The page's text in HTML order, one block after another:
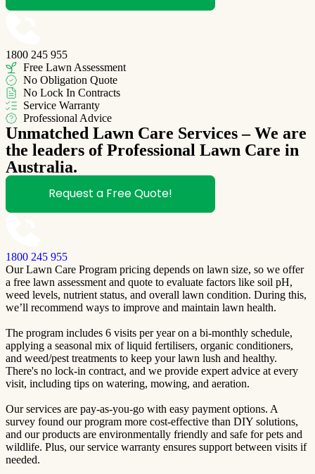
1800 245 955
Free Lawn Assessment
No Obligation Quote
No Lock In Contracts
Service Warranty
Professional Advice
Unmatched Lawn Care Services – We are
the leaders of Professional Lawn Care in
Australia.
Request a Free Quote!
1800 245 955
Our Lawn Care Program pricing depends on lawn size, so we offer
a free lawn assessment and quote to evaluate factors like soil pH,
weed levels, nutrient status, and overall lawn condition. During this,
we’ll recommend ways to improve and maintain lawn health.
The program includes 6 visits per year on a bi-monthly schedule,
applying a seasonal mix of liquid fertilisers, organic conditioners,
and weed/pest treatments to keep your lawn lush and healthy.
There's no lock-in contract, and we provide expert advice at every
visit, including tips on watering, mowing, and aeration.
Our services are pay-as-you-go with easy payment options. A
survey found our program more cost-effective than DIY solutions,
and our products are environmentally friendly and safe for pets and
wildlife. Plus, our service warranty ensures support between visits if
needed.